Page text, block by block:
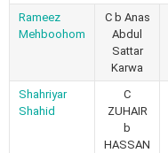
Rameez
Mehboohom
C b Anas
Abdul
Sattar
Karwa
Shahriyar
Shahid
C
ZUHAIR
b
HASSAN